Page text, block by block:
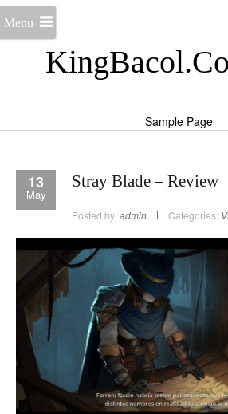
Menu
Sample Page
13
May
Stray Blade – Review
Posted by: admin Categories: